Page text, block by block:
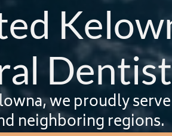
Dentist
we proudly
neighboring regions.